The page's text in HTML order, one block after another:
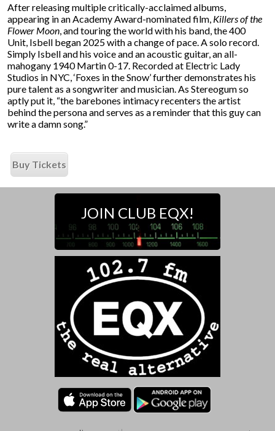
After releasing multiple critically-acclaimed albums,
appearing in an Academy Award-nominated film, Killers of the
Flower Moon , and touring the world with his band, the 400
Unit, Isbell began 2025 with a change of pace. A solo record.
Simply Isbell and his voice and an acoustic guitar, an all-
mahogany 1940 Martin 0-17. Recorded at Electric Lady
Studios in NYC, ‘Foxes in the Snow’ further demonstrates his
pure talent as a songwriter and musician. As Stereogum so
aptly put it, “the barebones intimacy recenters the artist
behind the persona and serves as a reminder that this guy can
write a damn song.”
Buy Tickets
JOIN CLUB EQX!